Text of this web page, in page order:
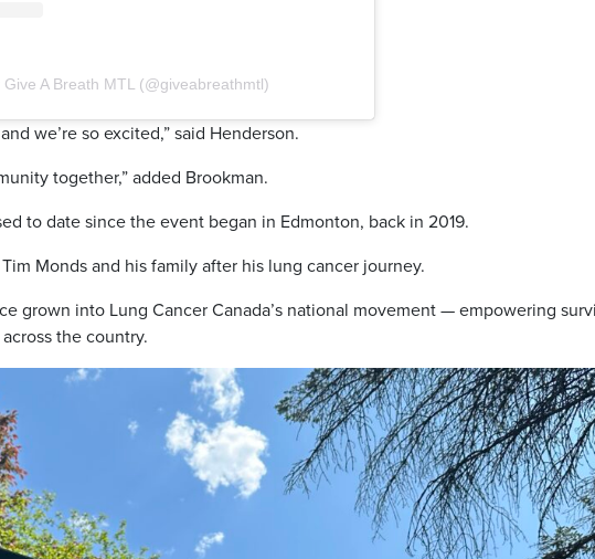
A Breath MTL (@giveabreathmtl)
we’re so excited,” said Henderson.
together,” added Brookman.
to date since the event began in Edmonton, back in 2019.
Monds and his family after his lung cancer journey.
grown into Lung Cancer Canada’s national movement — empowering
the country.